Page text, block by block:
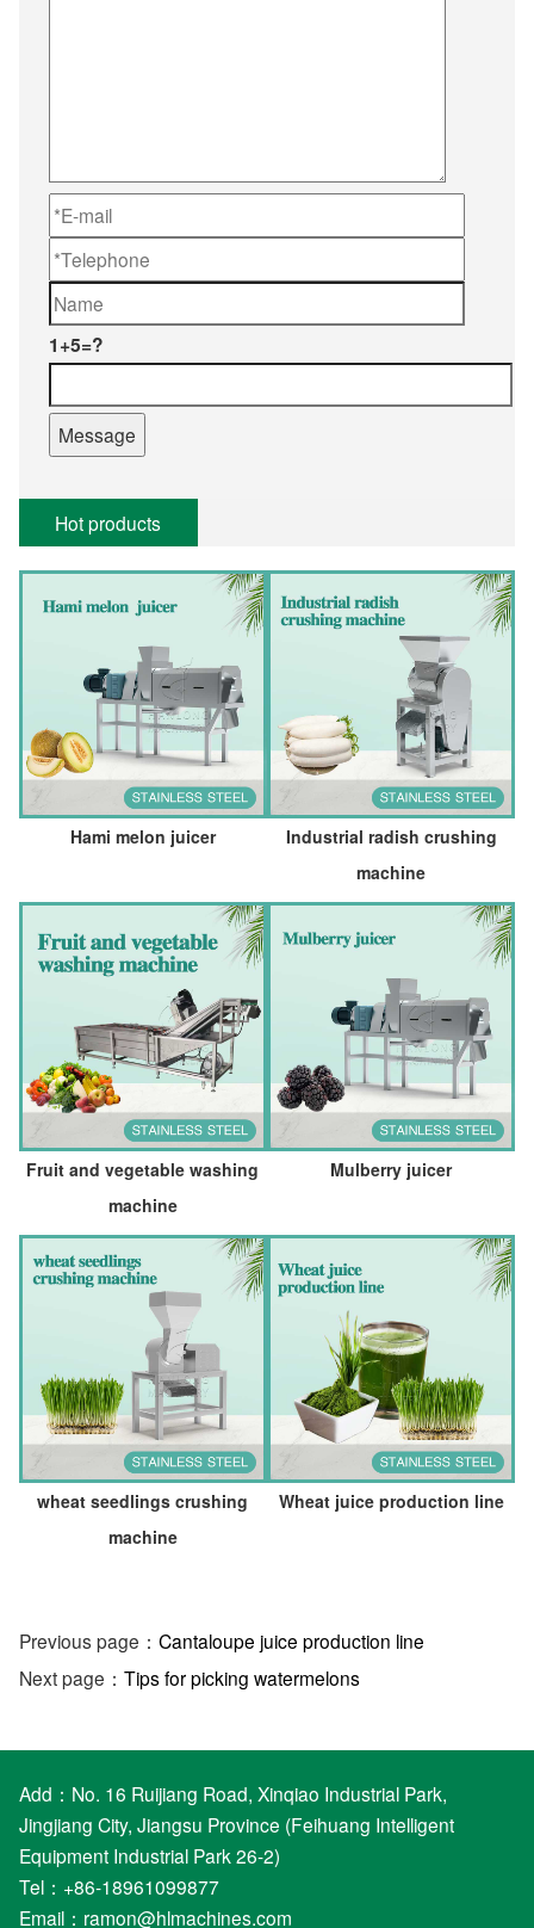
1+5=?
Hot products
Hami melon juicer
Industrial radish crushing
machine
Fruit and vegetable washing
machine
Mulberry juicer
wheat seedlings crushing
machine
Wheat juice production line
Previous page： Cantaloupe juice production line
Next page： Tips for picking watermelons
Add：No. 16 Ruijiang Road, Xinqiao Industrial Park,
Jingjiang City, Jiangsu Province (Feihuang Intelligent
Equipment Industrial Park 26-2)
Tel：+86-18961099877
Email： ramon@hlmachines.com